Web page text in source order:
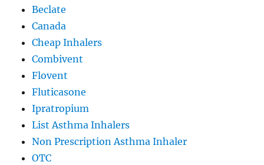
Beclate
Canada
Cheap Inhalers
Combivent
Flovent
Fluticasone
Ipratropium
List Asthma Inhalers
Non Prescription Asthma Inhaler
OTC